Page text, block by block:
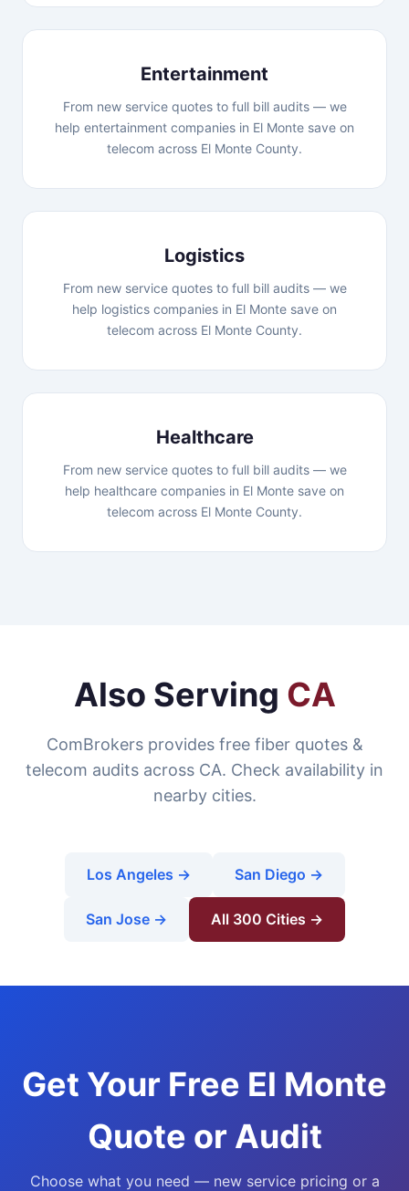
Entertainment
From new service quotes to full bill audits — we
help entertainment companies in El Monte save on
telecom across El Monte County.
Logistics
From new service quotes to full bill audits — we
help logistics companies in El Monte save on
telecom across El Monte County.
Healthcare
From new service quotes to full bill audits — we
help healthcare companies in El Monte save on
telecom across El Monte County.
Also Serving CA
ComBrokers provides free fiber quotes &
telecom audits across CA. Check availability in
nearby cities.
Los Angeles → San Diego →
San Jose → All 300 Cities →
Get Your Free El Monte
Quote or Audit
Choose what you need — new service pricing or a